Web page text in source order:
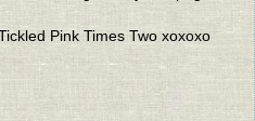
Pink Times Two xoxoxo